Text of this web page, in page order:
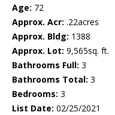
Age: 72
Approx. Acr: .22acres
Approx. Bldg: 1388
Approx. Lot: 9,565sq. ft.
Bathrooms Full: 3
Bathrooms Total: 3
Bedrooms: 3
List Date: 02/25/2021